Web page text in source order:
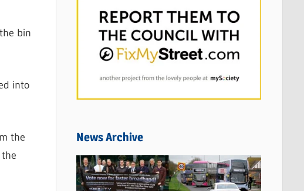
bin
into
the
News Archive